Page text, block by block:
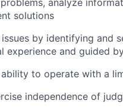
analyze
solutions
issues by identifying and
experience and guided
ability to operate with a
independence of